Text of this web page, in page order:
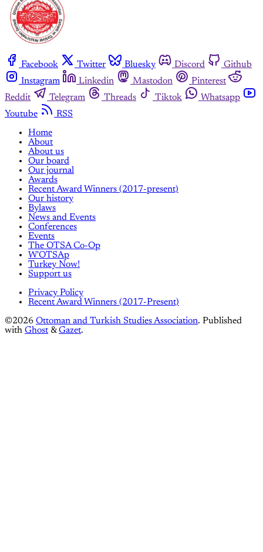
Facebook Twitter Bluesky Discord
Github
Instagram
Linkedin Mastodon
Pinterest
Reddit
Telegram Threads Tiktok
Whatsapp
Youtube
RSS
Home
About
About us
Our board
Our journal
Awards
Recent Award Winners (2017-present)
Our history
Bylaws
News and Events
Conferences
Events
The OTSA Co-Op
W'OTSAp
Turkey Now!
Support us
Privacy Policy
Recent Award Winners (2017-Present)
©2026 Ottoman and Turkish Studies Association. Published
with Ghost &Gazet.